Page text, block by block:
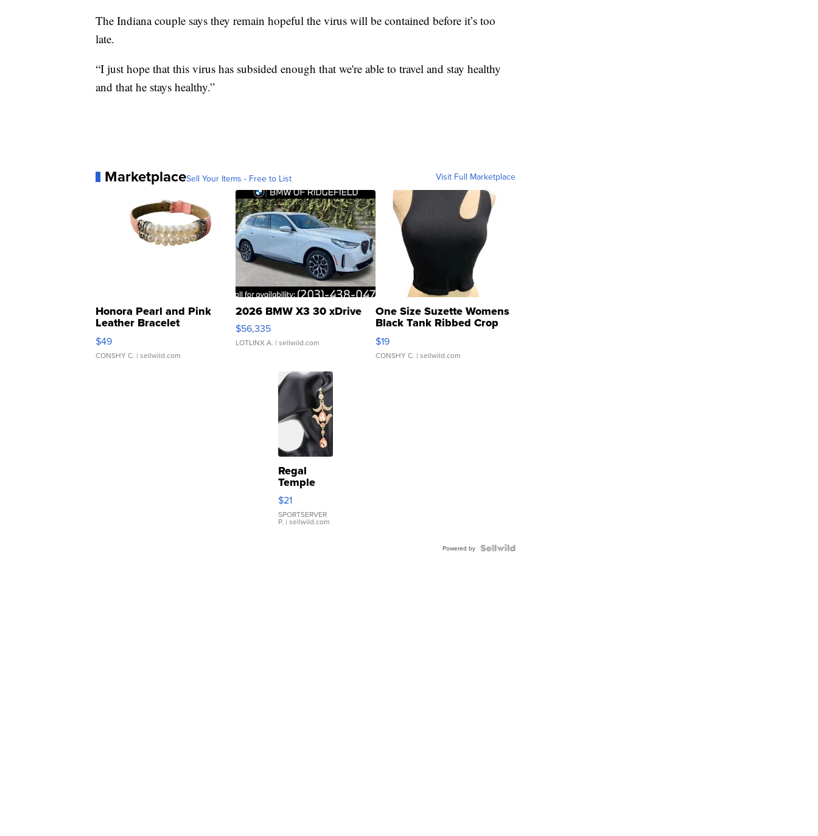
The Indiana couple says they remain hopeful the virus will be contained before it’s too
late.
“I just hope that this virus has subsided enough that we're able to travel and stay healthy
and that he stays healthy.”
MarketplaceSell Your Items - Free to List Visit Full Marketplace
Honora Pearl and Pink
Leather Bracelet
Adjustable Buckle Clo...
$49
CONSHY C. | sellwild.com
2026 BMW X3 30 xDrive
$56,335
LOTLINX A. | sellwild.com
One Size Suzette Womens
Black Tank Ribbed Crop
Asymmetrical ...
$19
CONSHY C. | sellwild.com
Regal
Temple
Droplet
Earrings
$21
SPORTSERVER
P. | sellwild.com
Powered by